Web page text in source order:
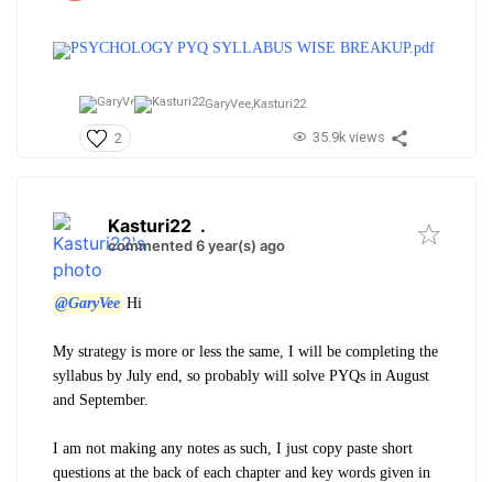
PSYCHOLOGY PYQ SYLLABUS WISE BREAKUP.pdf
GaryVee,Kasturi22
2 35.9k views
Kasturi22 .
commented 6 year(s) ago
@GaryVee Hi
My strategy is more or less the same, I will be completing the
syllabus by July end, so probably will solve PYQs in August
and September.
I am not making any notes as such, I just copy paste short
questions at the back of each chapter and key words given in